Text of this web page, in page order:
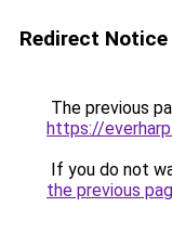
Redirect Notice
The previous
https://
If you do not
the previous